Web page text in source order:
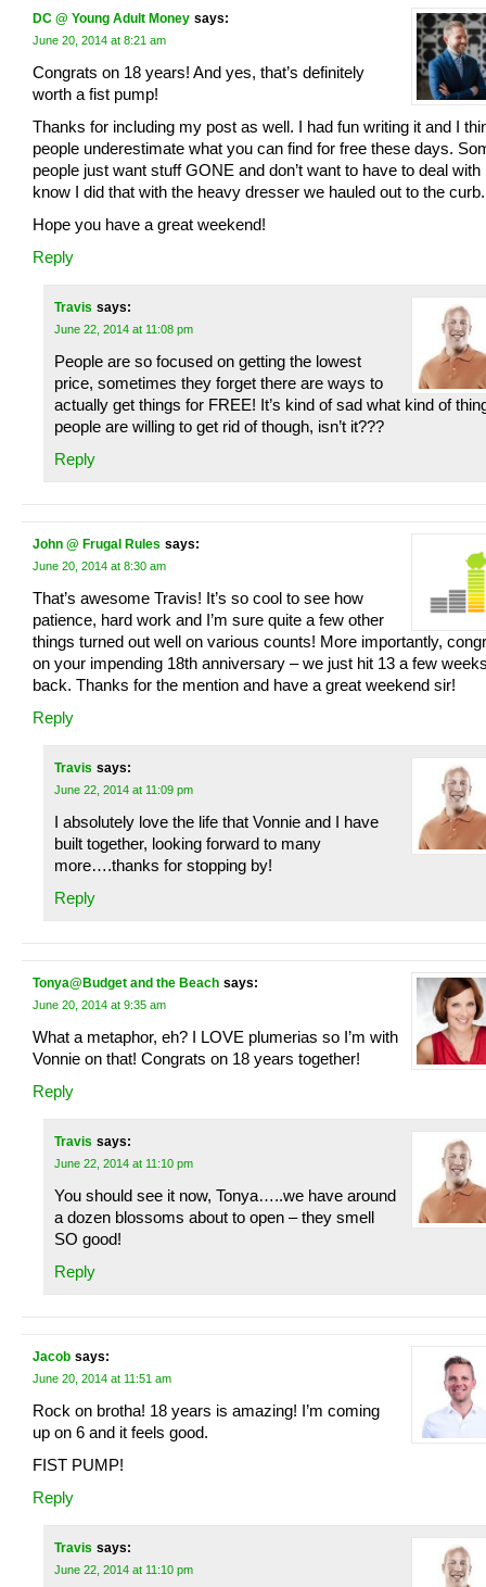
DC @ Young Adult Money says:
June 20, 2014 at 8:21 am
Congrats on 18 years! And yes, that’s definitely
worth a fist pump!
Thanks for including my post as well. I had fun writing it and I
people underestimate what you can find for free these days.
people just want stuff GONE and don’t want to have to deal with
know I did that with the heavy dresser we hauled out to the curb.
Hope you have a great weekend!
Reply
Travis says:
June 22, 2014 at 11:08 pm
People are so focused on getting the lowest
price, sometimes they forget there are ways to
actually get things for FREE! It’s kind of sad what kind of
people are willing to get rid of though, isn’t it???
Reply
John @ Frugal Rules says:
June 20, 2014 at 8:30 am
That’s awesome Travis! It’s so cool to see how
patience, hard work and I’m sure quite a few other
things turned out well on various counts! More importantly,
on your impending 18th anniversary – we just hit 13 a few
back. Thanks for the mention and have a great weekend sir!
Reply
Travis says:
June 22, 2014 at 11:09 pm
I absolutely love the life that Vonnie and I have
built together, looking forward to many
more….thanks for stopping by!
Reply
Tonya@Budget and the Beach says:
June 20, 2014 at 9:35 am
What a metaphor, eh? I LOVE plumerias so I’m with
Vonnie on that! Congrats on 18 years together!
Reply
Travis says:
June 22, 2014 at 11:10 pm
You should see it now, Tonya…..we have around
a dozen blossoms about to open – they smell
SO good!
Reply
Jacob says:
June 20, 2014 at 11:51 am
Rock on brotha! 18 years is amazing! I’m coming
up on 6 and it feels good.
FIST PUMP!
Reply
Travis says:
June 22, 2014 at 11:10 pm